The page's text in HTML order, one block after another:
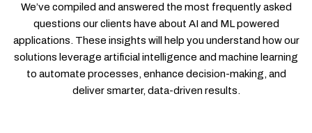
We’ve compiled and answered the most frequently asked
questions our clients have about AI and ML powered
applications. These insights will help you understand how our
solutions leverage artificial intelligence and machine learning
to automate processes, enhance decision-making, and
deliver smarter, data-driven results.